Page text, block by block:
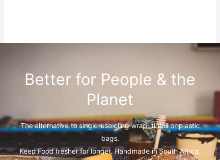
Better for People & the
Planet
The alternative to single-use cling wrap, tinfoil or plastic
bags.
Keep Food fresher for longer. Handmade in South Africa.